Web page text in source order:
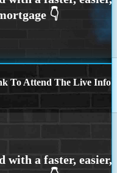
To Attend The Live Info